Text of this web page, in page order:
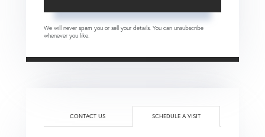
We will never spam you or sell your details. You can unsubscribe
whenever you like.
CONTACT US SCHEDULE A VISIT